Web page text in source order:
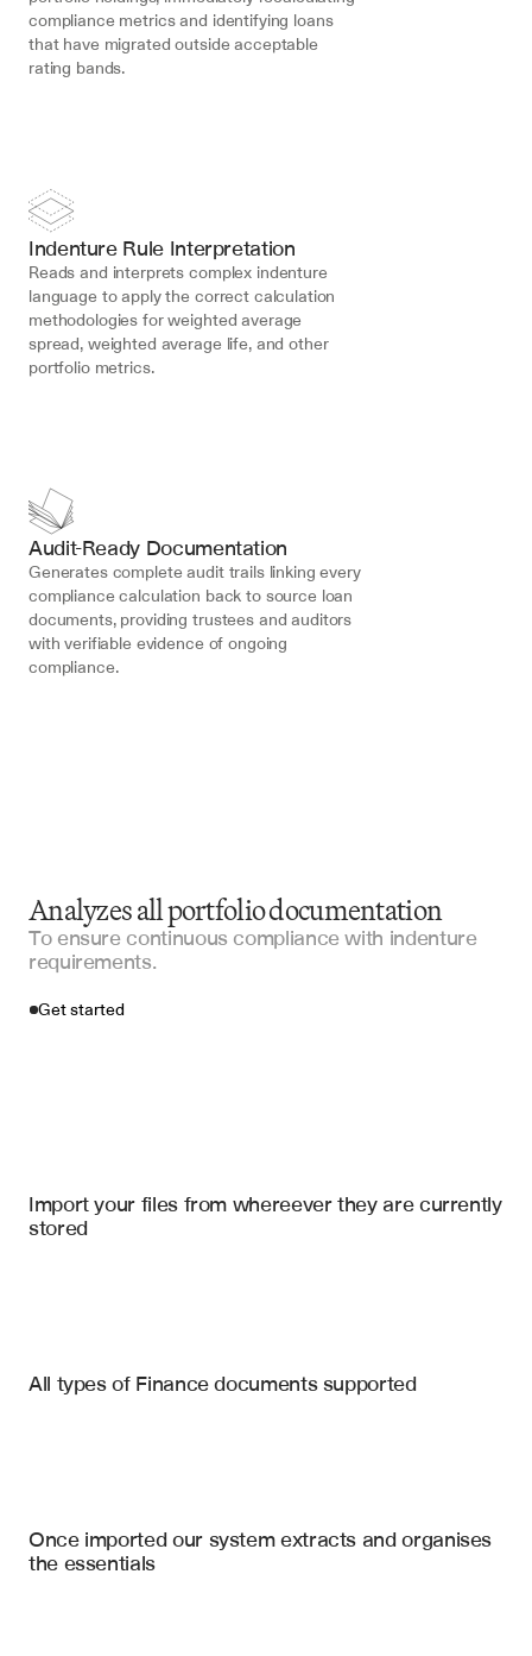
compliance metrics and identifying loans
that have migrated outside acceptable
rating bands.
Indenture Rule Interpretation
Reads and interprets complex indenture
language to apply the correct calculation
methodologies for weighted average
spread, weighted average life, and other
portfolio metrics.
Audit-Ready Documentation
Generates complete audit trails linking every
compliance calculation back to source loan
documents, providing trustees and auditors
with verifiable evidence of ongoing
compliance.
Analyzes all portfolio documentation
To ensure continuous compliance with indenture
requirements.
Get started
Import your files from whereever they are currently
stored
All types of Finance documents supported
Overcollateralization Ratio
Weighted Average Life
Once imported our system extracts and organises
the essentials